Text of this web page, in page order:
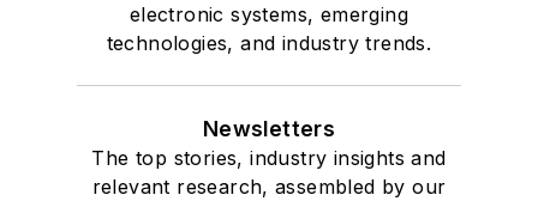
electronic systems, emerging
technologies, and industry trends.
Newsletters
The top stories, industry insights and
relevant research, assembled by our